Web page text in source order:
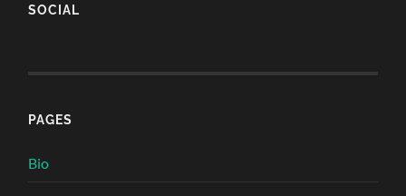
SOCIAL
PAGES
Bio